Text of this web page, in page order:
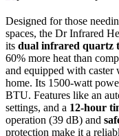
Designed for those
spaces, the Dr Infrared
its dual infrared quartz
60% more heat than
and equipped with caster
home. Its 1500-watt
BTU. Features like an
settings, and a 12-hour
operation (39 dB) and
protection make it a